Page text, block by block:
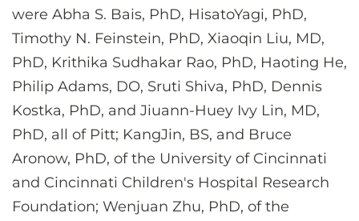
were Abha S. Bais, PhD, HisatoYagi, PhD,
Timothy N. Feinstein, PhD, Xiaoqin Liu, MD,
PhD, Krithika Sudhakar Rao, PhD, Haoting He,
Philip Adams, DO, Sruti Shiva, PhD, Dennis
Kostka, PhD, and Jiuann-Huey Ivy Lin, MD,
PhD, all of Pitt; KangJin, BS, and Bruce
Aronow, PhD, of the University of Cincinnati
and Cincinnati Children's Hospital Research
Foundation; Wenjuan Zhu, PhD, of the